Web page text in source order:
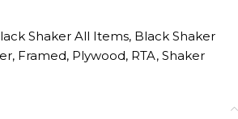
Shaker All Items, Black Shaker
, Framed, Plywood, RTA, Shaker